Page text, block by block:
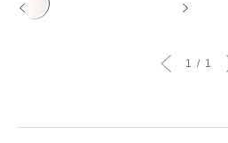
1 1